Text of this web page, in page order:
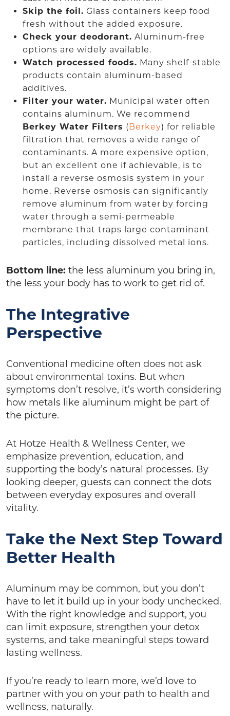
Skip the foil. Glass containers keep food
fresh without the added exposure.
Check your deodorant. Aluminum-free
options are widely available.
Watch processed foods. Many shelf-stable
products contain aluminum-based
additives.
Filter your water. Municipal water often
contains aluminum. We recommend
Berkey Water Filters (Berkey) for reliable
filtration that removes a wide range of
contaminants. A more expensive option,
but an excellent one if achievable, is to
install a reverse osmosis system in your
home. Reverse osmosis can significantly
remove aluminum from water by forcing
water through a semi-permeable
membrane that traps large contaminant
particles, including dissolved metal ions.
Bottom line: the less aluminum you bring in,
the less your body has to work to get rid of.
The Integrative
Perspective
Conventional medicine often does not ask
about environmental toxins. But when
symptoms don’t resolve, it’s worth considering
how metals like aluminum might be part of
the picture.
At Hotze Health & Wellness Center, we
emphasize prevention, education, and
supporting the body’s natural processes. By
looking deeper, guests can connect the dots
between everyday exposures and overall
vitality.
Take the Next Step Toward
Better Health
Aluminum may be common, but you don’t
have to let it build up in your body unchecked.
With the right knowledge and support, you
can limit exposure, strengthen your detox
systems, and take meaningful steps toward
lasting wellness.
If you’re ready to learn more, we’d love to
partner with you on your path to health and
wellness, naturally.